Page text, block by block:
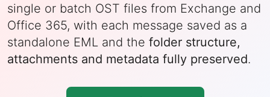
single or batch OST files from Exchange and
Office 365, with each message saved as a
standalone EML and the folder structure,
attachments and metadata fully preserved.